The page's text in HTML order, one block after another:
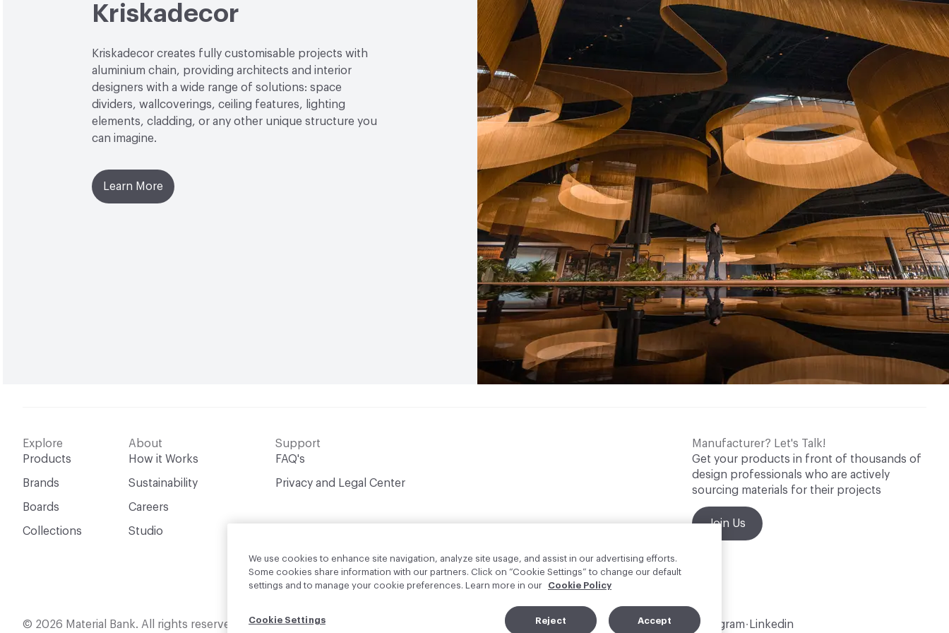
Kriskadecor
Kriskadecor creates fully customisable projects with
aluminium chain, providing architects and interior
designers with a wide range of solutions: space
dividers, wallcoverings, ceiling features, lighting
elements, cladding, or any other unique structure you
can imagine.
Learn More
Explore
Products
Brands
Boards
Collections
About
How it Works
Sustainability
Careers
Studio
Support
FAQ's
Privacy and Legal Center
Manufacturer? Let's Talk!
Get your products in front of thousands of
design professionals who are actively
sourcing materials for their projects
Join Us
© 2026 Material Bank. All rights reserved. English Instagram • Linkedin
We use cookies to enhance site navigation, analyze site usage, and assist in our advertising efforts.
Some cookies share information with our partners. Click on “Cookie Settings” to change our default
settings and to manage your cookie preferences. Learn more in our
Cookie Policy
Cookie Settings Reject Accept